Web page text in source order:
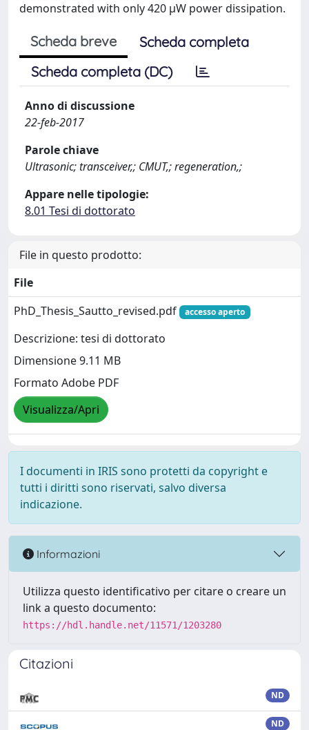
demonstrated with only 420 μW power dissipation.
Scheda breve
Scheda completa
Scheda completa (DC)
Anno di discussione
22-feb-2017
Parole chiave
Ultrasonic; transceiver,; CMUT,; regeneration,;
Appare nelle tipologie:
8.01 Tesi di dottorato
File in questo prodotto:
File
PhD_Thesis_Sautto_revised.pdf
accesso aperto
Descrizione: tesi di dottorato
Dimensione 9.11 MB
Formato Adobe PDF
Visualizza/Apri
I documenti in IRIS sono protetti da copyright e
tutti i diritti sono riservati, salvo diversa
indicazione.
Informazioni
Utilizza questo identificativo per citare o creare un
link a questo documento:
https://hdl.handle.net/11571/1203280
Citazioni
ND
ND